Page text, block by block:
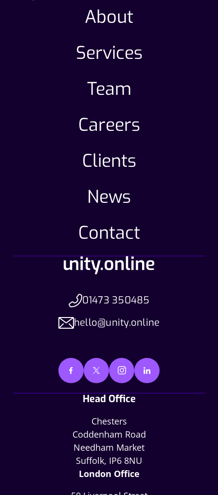
About
Services
Team
Careers
Clients
News
Contact
01473 350485
hello@unity.online
Head Office
Chesters
Coddenham Road
Needham Market
Suffolk, IP6 8NU
London Office